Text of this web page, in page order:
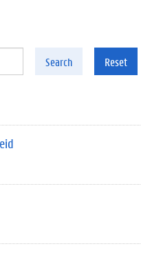
Search Reset